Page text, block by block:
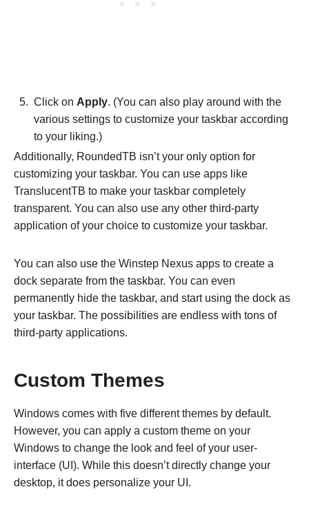
Click on Apply. (You can also play around with the
various settings to customize your taskbar according
to your liking.)
Additionally, RoundedTB isn’t your only option for
customizing your taskbar. You can use apps like
TranslucentTB to make your taskbar completely
transparent. You can also use any other third-party
application of your choice to customize your taskbar.
You can also use the Winstep Nexus apps to create a
dock separate from the taskbar. You can even
permanently hide the taskbar, and start using the dock as
your taskbar. The possibilities are endless with tons of
third-party applications.
Custom Themes
Windows comes with five different themes by default.
However, you can apply a custom theme on your
Windows to change the look and feel of your user-
interface (UI). While this doesn’t directly change your
desktop, it does personalize your UI.